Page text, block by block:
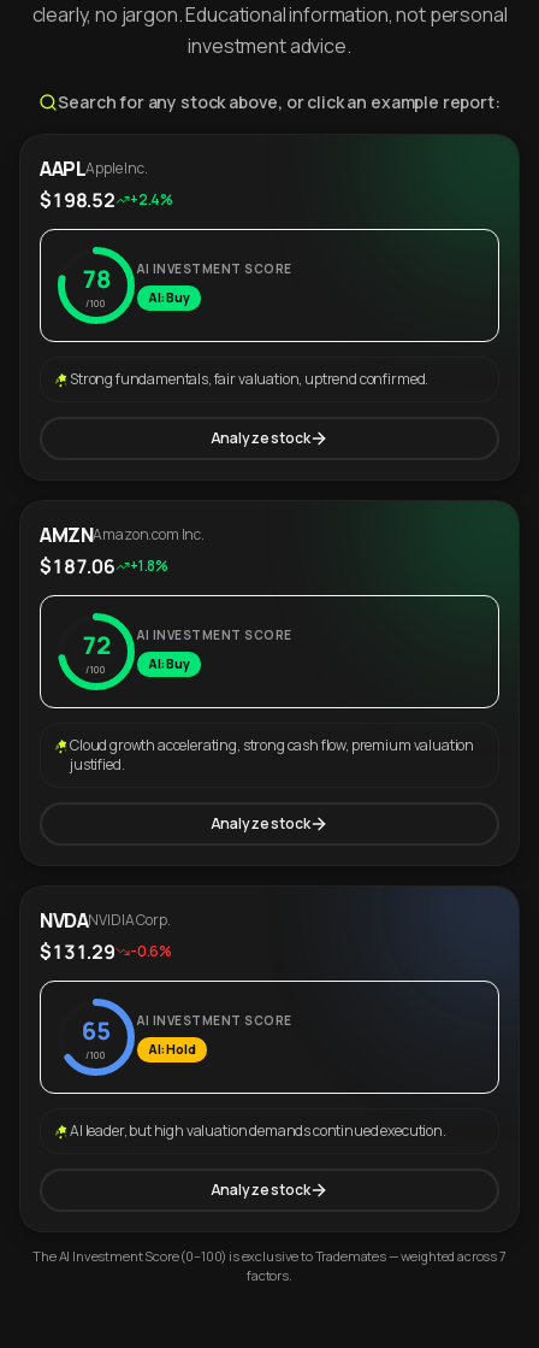
clearly, no jargon. Educational information, not personal
investment advice.
Search for any stock above, or click an example report:
AAPLApple Inc.
$198.52 +2.4%
78
/100
AI INVESTMENT SCORE
AI: Buy
Strong fundamentals, fair valuation, uptrend confirmed.
Analyze stock
AMZNAmazon.com Inc.
$187.06 +1.8%
72
/100
AI INVESTMENT SCORE
AI: Buy
Cloud growth accelerating, strong cash flow, premium valuation
justified.
Analyze stock
NVDANVIDIA Corp.
$131.29 -0.6%
65
/100
AI INVESTMENT SCORE
AI: Hold
AI leader, but high valuation demands continued execution.
Analyze stock
The AI Investment Score (0–100) is exclusive to Trademates — weighted across 7
factors.